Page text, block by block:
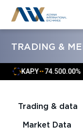
TRADING &
KAP.Y▲ ▲74.500.00%
Trading & data
Market Data